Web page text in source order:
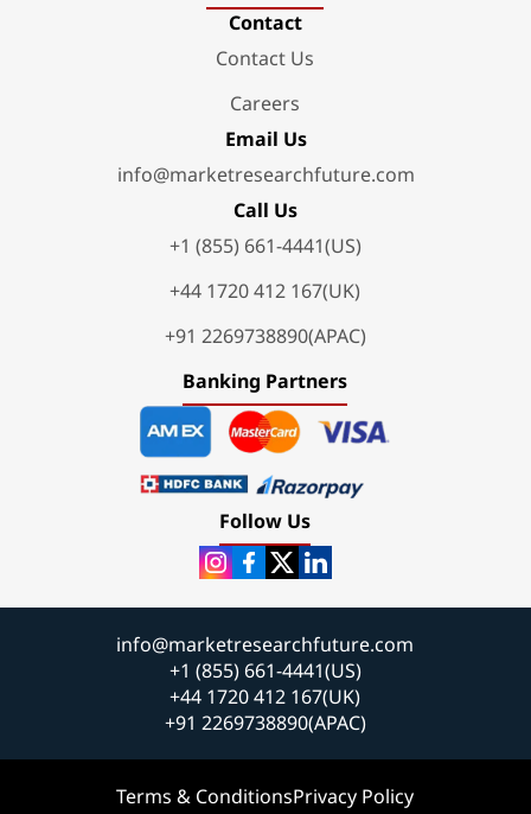
Contact
Contact Us
Careers
Email Us
info@marketresearchfuture.com
Call Us
+1 (855) 661-4441(US)
+44 1720 412 167(UK)
+91 2269738890(APAC)
Banking Partners
Follow Us
info@marketresearchfuture.com
+1 (855) 661-4441(US)
+44 1720 412 167(UK)
+91 2269738890(APAC)
Terms & ConditionsPrivacy Policy